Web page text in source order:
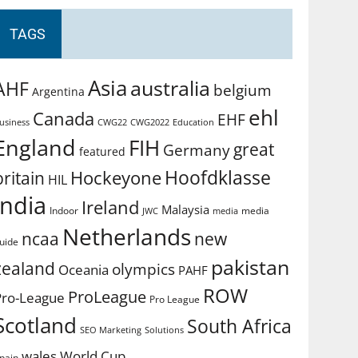
TAGS
Argentina Asiaaustralia belgium
Canada CWG22 CWG2022 Education EHFehl
featured FIH Germanygreat
HIL Hockeyone Hoofdklasse
Indoor Ireland JWC Malaysia media media
ncaa Netherlands new
Oceania olympics PAHF pakistan
League ProLeague Pro League ROW
SEO Marketing Solutions South Africa